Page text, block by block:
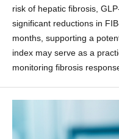
risk of hepatic fibrosis,
significant reductions in
months, supporting a
index may serve as a
monitoring fibrosis